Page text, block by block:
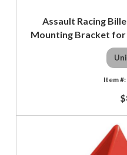
Assault Racing
Mounting Bracket for